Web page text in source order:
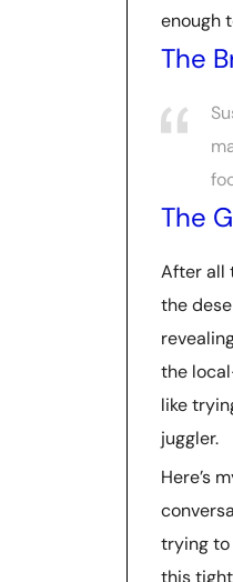
enough
The
The
After all
the
the
like
juggler.
Here’s
trying to
this